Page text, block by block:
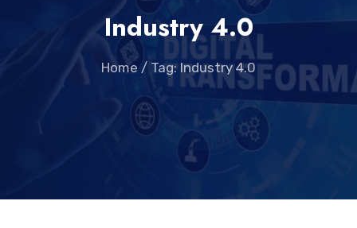
Industry 4.0
Home / Tag: Industry 4.0